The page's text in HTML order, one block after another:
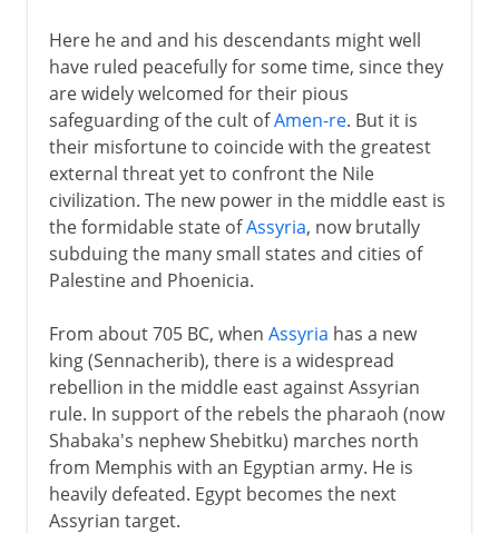
Here he and and his descendants might well
have ruled peacefully for some time, since they
are widely welcomed for their pious
safeguarding of the cult ofAmen-re. But it is
their misfortune to coincide with the greatest
external threat yet to confront the Nile
civilization. The new power in the middle east is
the formidable state ofAssyria, now brutally
subduing the many small states and cities of
Palestine and Phoenicia.
From about 705 BC, when Assyria has a new
king (Sennacherib), there is a widespread
rebellion in the middle east against Assyrian
rule. In support of the rebels the pharaoh (now
Shabaka's nephew Shebitku) marches north
from Memphis with an Egyptian army. He is
heavily defeated. Egypt becomes the next
Assyrian target.